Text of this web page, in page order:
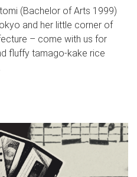
(Bachelor of Arts 1999)
and her little corner of
– come with us for
fluffy tamago-kake rice